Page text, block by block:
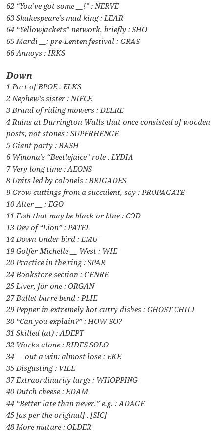
62 “You’ve got some __!” : NERVE
63 Shakespeare’s mad king : LEAR
64 “Yellowjackets” network, briefly : SHO
65 Mardi __: pre-Lenten festival : GRAS
66 Annoys : IRKS
Down
1 Part of BPOE : ELKS
2 Nephew’s sister : NIECE
3 Brand of riding mowers : DEERE
4 Ruins at Durrington Walls that once consisted of wooden
posts, not stones : SUPERHENGE
5 Giant party : BASH
6 Winona’s “Beetlejuice” role : LYDIA
7 Very long time : AEONS
8 Units led by colonels : BRIGADES
9 Grow cuttings from a succulent, say : PROPAGATE
10 Alter __ : EGO
11 Fish that may be black or blue : COD
13 Dev of “Lion” : PATEL
14 Down Under bird : EMU
19 Golfer Michelle __ West : WIE
20 Practice in the ring : SPAR
24 Bookstore section : GENRE
25 Liver, for one : ORGAN
27 Ballet barre bend : PLIE
29 Pepper in extremely hot curry dishes : GHOST CHILI
30 “Can you explain?” : HOW SO?
31 Skilled (at) : ADEPT
32 Works alone : RIDES SOLO
34 __ out a win: almost lose : EKE
35 Disgusting : VILE
37 Extraordinarily large : WHOPPING
40 Dutch cheese : EDAM
44 “Better late than never,” e.g. : ADAGE
45 [as per the original] : [SIC]
48 More mature : OLDER